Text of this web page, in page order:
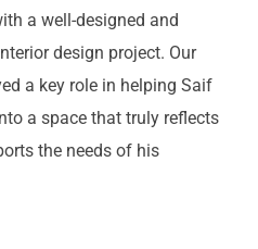
a well-designed and
design project. Our
a key role in helping Saif
a space that truly reflects
the needs of his